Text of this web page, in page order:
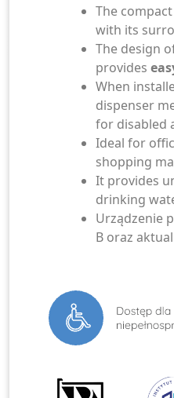
The
with its
The design
provides
When
dispenser
for disabled
Ideal for
shopping
It provides
drinking
Urządzenie
B oraz